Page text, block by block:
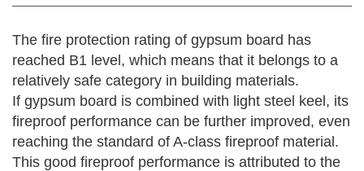
The fire protection rating of gypsum board has
reached B1 level, which means that it belongs to a
relatively safe category in building materials.
If gypsum board is combined with light steel keel, its
fireproof performance can be further improved, even
reaching the standard of A-class fireproof material.
This good fireproof performance is attributed to the